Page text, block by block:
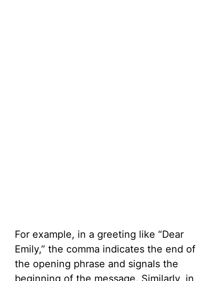
For example, in a greeting like “Dear
Emily,” the comma indicates the end of
the opening phrase and signals the